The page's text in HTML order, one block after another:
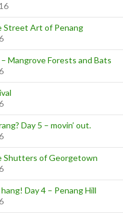
Street Art of Penang
Mangrove Forests and Bats
Day 5 – movin’ out.
Shutters of Georgetown
Day 4 – Penang Hill